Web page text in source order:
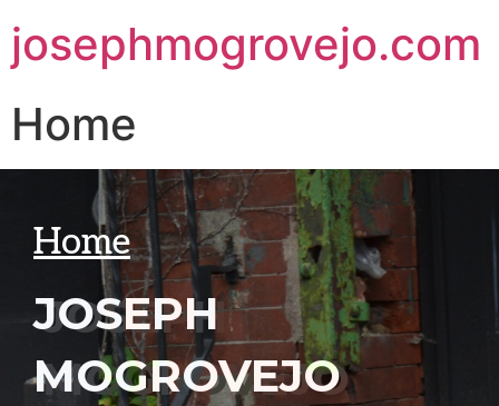
josephmogrovejo.com
Home
Home
JOSEPH
MOGROVEJO